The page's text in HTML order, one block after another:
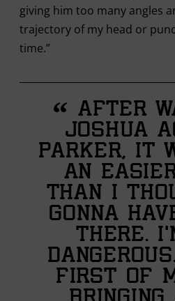
giving him too many angles
trajectory of my head or
time.”
“ After
Joshua
Parker, it
an
than I
gonna
there.
first of